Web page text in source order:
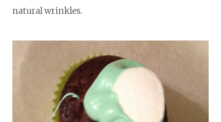
natural wrinkles.